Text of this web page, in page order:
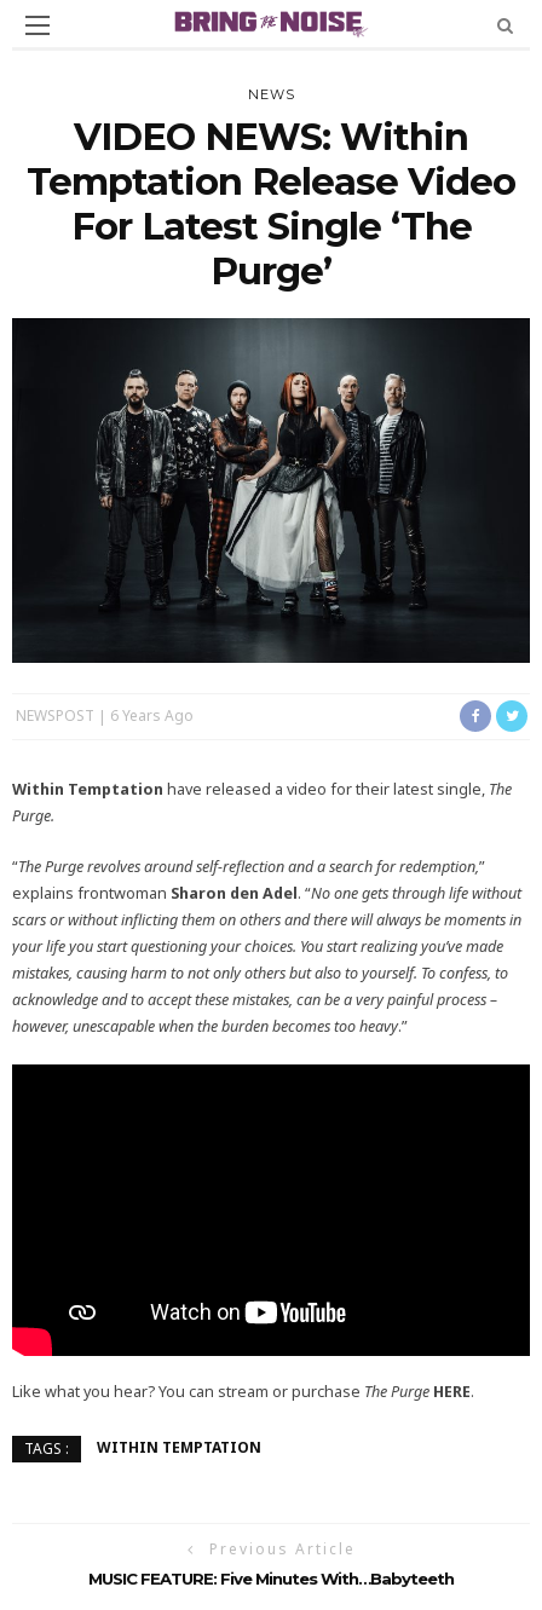
NEWS
VIDEO NEWS: Within
Temptation Release Video
For Latest Single ‘The
Purge’
NEWSPOST 6 Years Ago
Within Temptation have released a video for their latest single, The
Purge.
“The Purge revolves around self-reflection and a search for redemption,”
explains frontwoman Sharon den Adel. “No one gets through life without
scars or without inflicting them on others and there will always be moments in
your life you start questioning your choices. You start realizing you’ve made
mistakes, causing harm to not only others but also to yourself. To confess, to
acknowledge and to accept these mistakes, can be a very painful process –
however, unescapable when the burden becomes too heavy.”
Like what you hear? You can stream or purchase The Purge HERE.
TAGS : WITHIN TEMPTATION
Previous Article
MUSIC FEATURE: Five Minutes With…Babyteeth